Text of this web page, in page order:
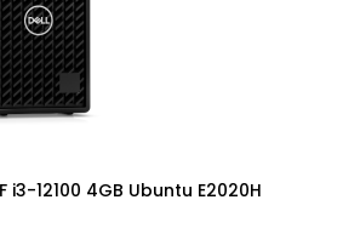
i3-12100 4GB Ubuntu E2020H